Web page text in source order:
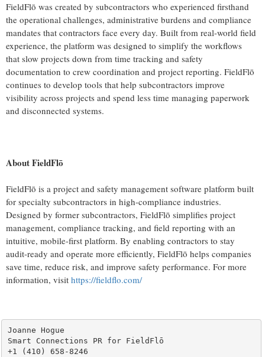
FieldFlō was created by subcontractors who experienced firsthand
the operational challenges, administrative burdens and compliance
mandates that contractors face every day. Built from real-world field
experience, the platform was designed to simplify the workflows
that slow projects down from time tracking and safety
documentation to crew coordination and project reporting. FieldFlō
continues to develop tools that help subcontractors improve
visibility across projects and spend less time managing paperwork
and disconnected systems.
About FieldFlō
FieldFlō is a project and safety management software platform built
for specialty subcontractors in high-compliance industries.
Designed by former subcontractors, FieldFlō simplifies project
management, compliance tracking, and field reporting with an
intuitive, mobile-first platform. By enabling contractors to stay
audit-ready and operate more efficiently, FieldFlō helps companies
save time, reduce risk, and improve safety performance. For more
information, visit https://fieldflo.com/
Joanne Hogue
Smart Connections PR for FieldFlō
+1 (410) 658-8246